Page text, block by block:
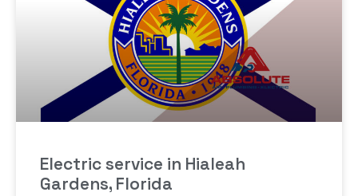
Electric service in Hialeah
Gardens, Florida